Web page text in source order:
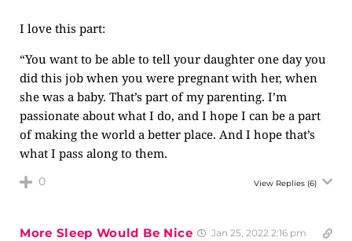
I love this part:
“You want to be able to tell your daughter one day you
did this job when you were pregnant with her, when
she was a baby. That’s part of my parenting. I’m
passionate about what I do, and I hope I can be a part
of making the world a better place. And I hope that’s
what I pass along to them.
0 View Replies (6)
More Sleep Would Be Nice Jan 25, 2022 2:16 pm